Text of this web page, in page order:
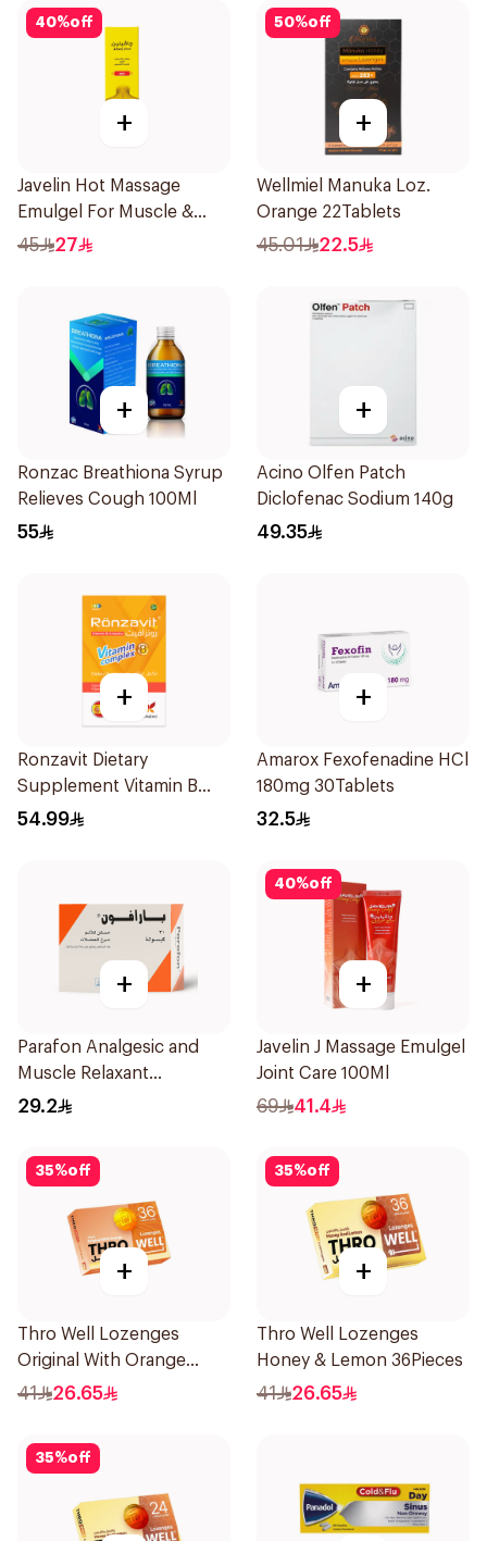
40%off
+
Javelin Hot Massage
Emulgel For Muscle &
Joint Pain 100Ml
45 27
50%off
+
Wellmiel Manuka Loz.
Orange 22Tablets
45.01 22.5
+
Ronzac Breathiona Syrup
Relieves Cough 100Ml
55
+
Acino Olfen Patch
Diclofenac Sodium 140g
49.35
+
Ronzavit Dietary
Supplement Vitamin B
Complex 100Capsules
54.99
+
Amarox Fexofenadine HCl
180mg 30Tablets
32.5
+
Parafon Analgesic and
Muscle Relaxant
30Capsules
29.2
40%off
+
Javelin J Massage Emulgel
Joint Care 100Ml
69 41.4
35%off
+
Thro Well Lozenges
Original With Orange
36Pieces
41 26.65
35%off
+
Thro Well Lozenges
Honey & Lemon 36Pieces
41 26.65
35%off